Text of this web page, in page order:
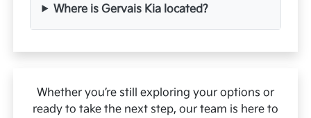
Where is Gervais Kia located?
Whether you’re still exploring your options or
ready to take the next step, our team is here to